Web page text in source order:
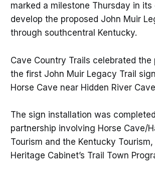
marked a milestone Thursday in
develop the proposed John Muir
through southcentral Kentucky.
Cave Country Trails celebrated
the first John Muir Legacy Trail
Horse Cave near Hidden River
The sign installation was
partnership involving Horse Cave/
Tourism and the Kentucky
Heritage Cabinet’s Trail Town